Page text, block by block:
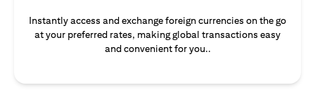
Instantly access and exchange foreign currencies on the go
at your preferred rates, making global transactions easy
and convenient for you..